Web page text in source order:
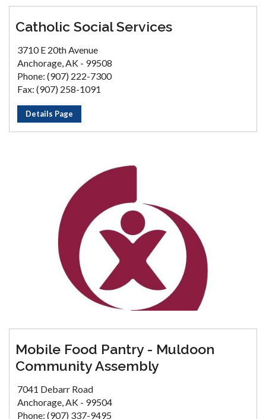
Catholic Social Services
3710 E 20th Avenue
Anchorage, AK - 99508
Phone: (907) 222-7300
Fax: (907) 258-1091
Details Page
Mobile Food Pantry - Muldoon
Community Assembly
7041 Debarr Road
Anchorage, AK - 99504
Phone: (907) 337-9495